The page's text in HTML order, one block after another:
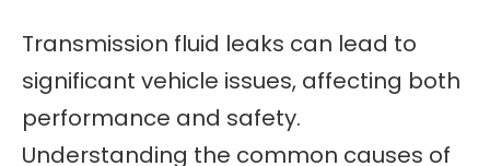
Transmission fluid leaks can lead to
significant vehicle issues, affecting both
performance and safety.
Understanding the common causes of